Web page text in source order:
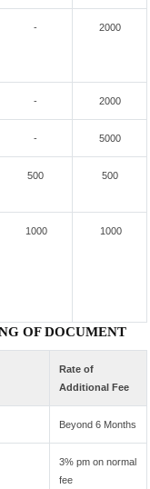
- 2000
- 2000
- 5000
500 500
1000 1000
OF DOCUMENT
Rate of
Additional Fee
Beyond 6 Months
3% pm on normal
fee